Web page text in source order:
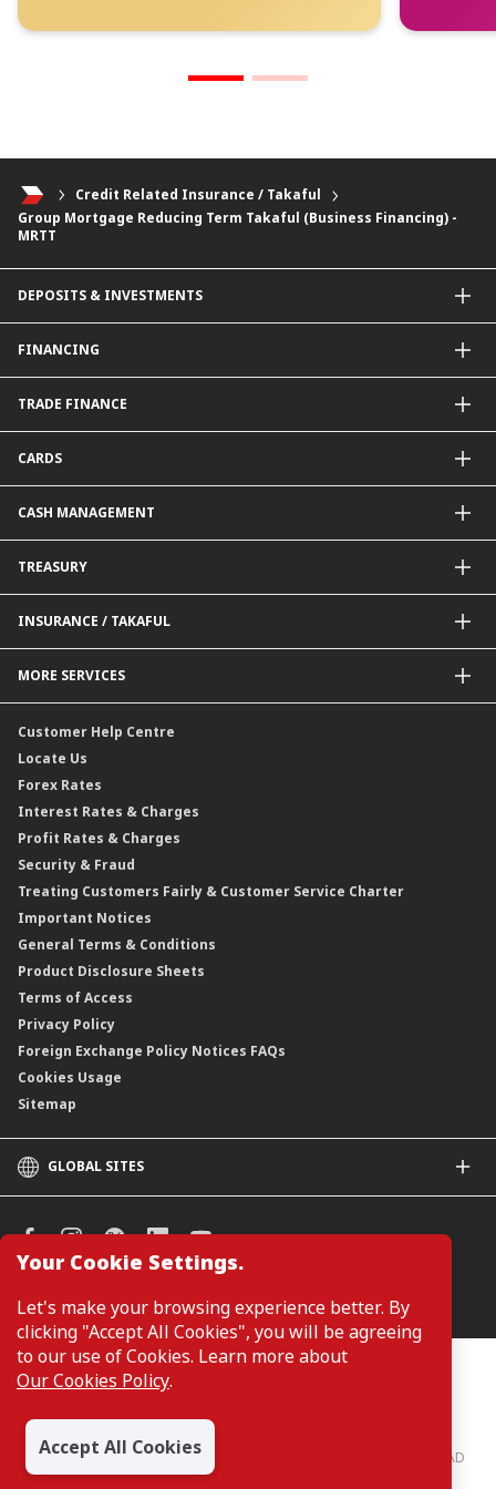
Your Cookie Settings.
Let's make your browsing experience better. By
clicking "Accept All Cookies", you will be agreeing
to our use of Cookies. Learn more about
Our Cookies Policy.
Accept All Cookies
Credit Related Insurance / Takaful
Group Mortgage Reducing Term Takaful (Business Financing) -
MRTT
DEPOSITS & INVESTMENTS
Fixed & Term Investment Account
Other Instruments
FINANCING
General Working Capital Financing
Package Financing
Equipment Financing
Government / BNM Schemes Financing
Project Financing
BNM Financial Inclusion for SME
Enterprise Auto Financing
TRADE FINANCE
ExportTrades@CIMB
Guarantees@CIMB
Value Added Services
Trade Smart Forms
CARDS
Credit Card
Corporate Card Solutions
CASH MANAGEMENT
Collections@CIMB
Delivery Channel
TREASURY
Interest Rates
Profit Rates
Commodities Hedging Solutions
INSURANCE / TAKAFUL
General Insurance / Takaful
MORE SERVICES
Customer Help Centre
Locate Us
Forex Rates
Interest Rates & Charges
Profit Rates & Charges
Security & Fraud
Treating Customers Fairly & Customer Service Charter
Important Notices
General Terms & Conditions
Product Disclosure Sheets
Terms of Access
Privacy Policy
Foreign Exchange Policy Notices FAQs
Cookies Usage
Sitemap
GLOBAL SITES
CIMB Islamic
CIMB Bank (SG)
CIMB Niaga
CIMB Thai
CIMB Bank (PH)
Manage Cookie Preferences
Customers are not required to provide personal details when
browsing or accessing product and service information on the
enquiring about a product or service.
CIMB Bank: All rights reserved. Copyright © 2026 CIMB BANK BERHAD
197201001799 (13491-P)